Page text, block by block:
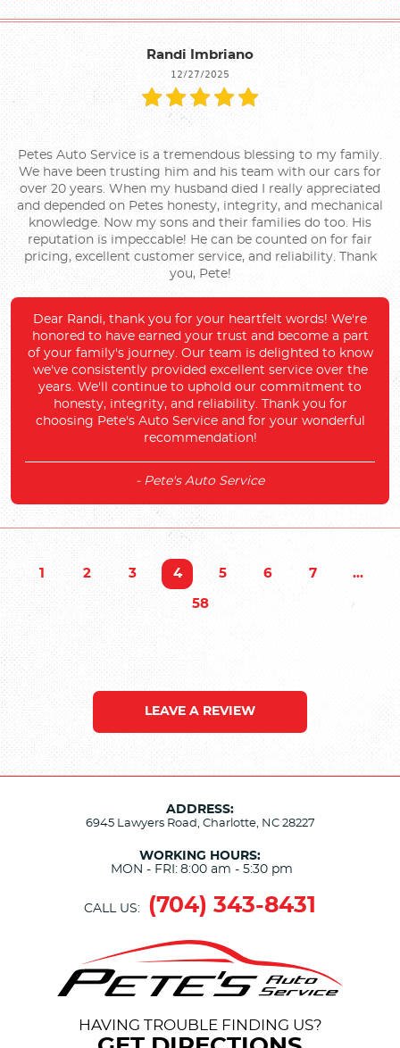
Randi Imbriano
12/27/2025
Petes Auto Service is a tremendous blessing to my family.
We have been trusting him and his team with our cars for
over 20 years. When my husband died I really appreciated
and depended on Petes honesty, integrity, and mechanical
knowledge. Now my sons and their families do too. His
reputation is impeccable! He can be counted on for fair
pricing, excellent customer service, and reliability. Thank
you, Pete!
Dear Randi, thank you for your heartfelt words! We're
honored to have earned your trust and become a part
of your family's journey. Our team is delighted to know
we've consistently provided excellent service over the
years. We'll continue to uphold our commitment to
honesty, integrity, and reliability. Thank you for
choosing Pete's Auto Service and for your wonderful
recommendation!
- Pete's Auto Service
1 2 3 4 5 6 7 ...
58
LEAVE A REVIEW
ADDRESS:
6945 Lawyers Road, Charlotte, NC 28227
WORKING HOURS:
MON - FRI: 8:00 am - 5:30 pm
CALL US: (704) 343-8431
HAVING TROUBLE FINDING US?